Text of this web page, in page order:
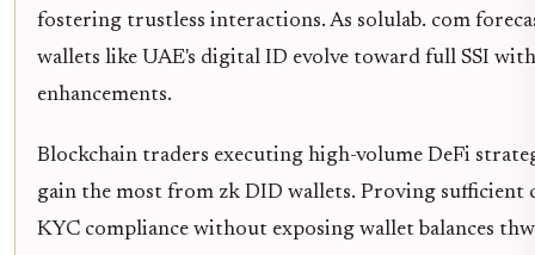
fostering trustless interactions. As solulab. com
wallets like UAE's digital ID evolve toward full SSI
enhancements.
Blockchain traders executing high-volume DeFi
gain the most from zk DID wallets. Proving sufficient
KYC compliance without exposing wallet balances